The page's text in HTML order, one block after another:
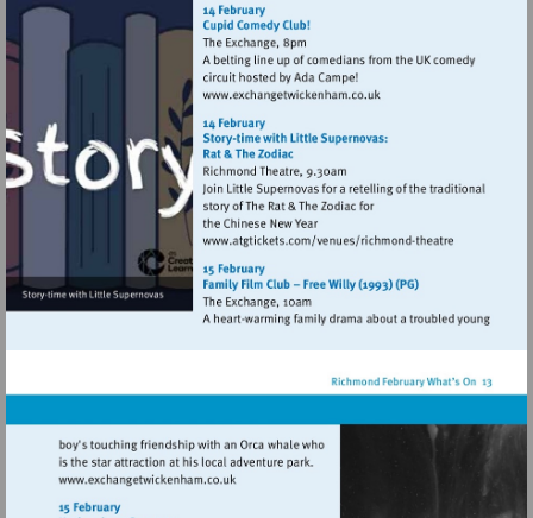
Visit
Visit
theatre
Visit
http://www.exchangetwickenham.co.uk